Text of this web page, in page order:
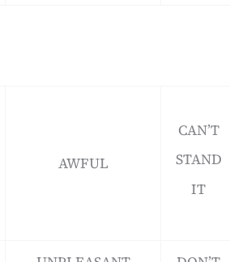
AWFUL
CAN’T
STAND
IT